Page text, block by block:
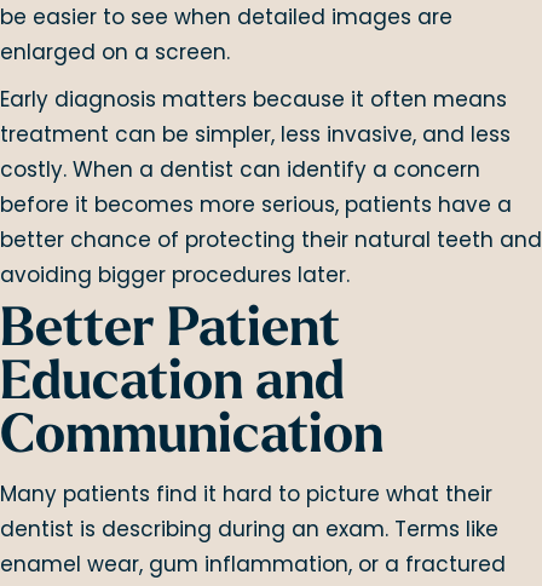
be easier to see when detailed images are
enlarged on a screen.
Early diagnosis matters because it often means
treatment can be simpler, less invasive, and less
costly. When a dentist can identify a concern
before it becomes more serious, patients have a
better chance of protecting their natural teeth and
avoiding bigger procedures later.
Better Patient
Education and
Communication
Many patients find it hard to picture what their
dentist is describing during an exam. Terms like
enamel wear, gum inflammation, or a fractured